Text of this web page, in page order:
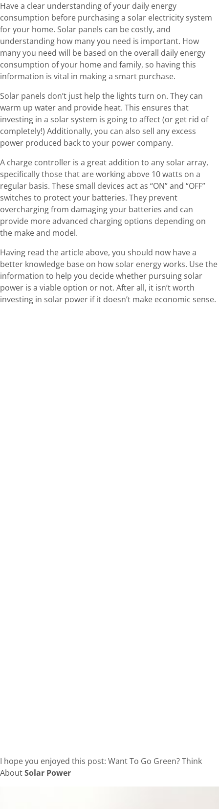
Have a clear understanding of your daily energy
consumption before purchasing a solar electricity system
for your home. Solar panels can be costly, and
understanding how many you need is important. How
many you need will be based on the overall daily energy
consumption of your home and family, so having this
information is vital in making a smart purchase.
Solar panels don’t just help the lights turn on. They can
warm up water and provide heat. This ensures that
investing in a solar system is going to affect (or get rid of
completely!) Additionally, you can also sell any excess
power produced back to your power company.
A charge controller is a great addition to any solar array,
specifically those that are working above 10 watts on a
regular basis. These small devices act as “ON” and “OFF”
switches to protect your batteries. They prevent
overcharging from damaging your batteries and can
provide more advanced charging options depending on
the make and model.
Having read the article above, you should now have a
better knowledge base on how solar energy works. Use the
information to help you decide whether pursuing solar
power is a viable option or not. After all, it isn’t worth
investing in solar power if it doesn’t make economic sense.
I hope you enjoyed this post: Want To Go Green? Think
AboutSolar Power